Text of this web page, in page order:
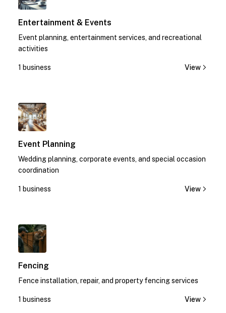
Entertainment & Events
Event planning, entertainment services, and recreational
activities
1 business View
Event Planning
Wedding planning, corporate events, and special occasion
coordination
1 business View
Fencing
Fence installation, repair, and property fencing services
1 business View